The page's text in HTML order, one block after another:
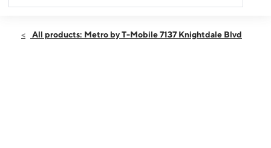
Sun:10:00 am - 8:00 pm
All products: Metro by T-Mobile 7137 Knightdale Blvd